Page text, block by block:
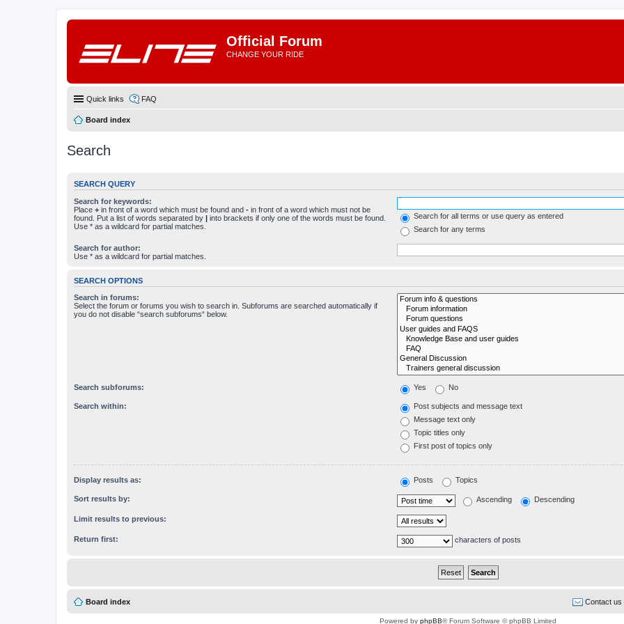
Official Forum
CHANGE YOUR RIDE
Quick links FAQ
Board index
Search
SEARCH QUERY
Search for keywords:
Place + in front of a word which must be found and - in front of a word which must not be
found. Put a list of words separated by | into brackets if only one of the words must be found.
Use * as a wildcard for partial matches.
Search for all terms or use query as entered
Search for any terms
Search for author:
Use * as a wildcard for partial matches.
SEARCH OPTIONS
Search in forums:
Select the forum or forums you wish to search in. Subforums are searched automatically if
you do not disable “search subforums“ below.
Search subforums: Yes No
Search within:
Post subjects and message text
Message text only
Topic titles only
First post of topics only
Display results as: Posts Topics
Sort results by: Ascending Descending
Limit results to previous:
Return first: characters of posts
Board index Contact us
Powered by phpBB® Forum Software © phpBB Limited